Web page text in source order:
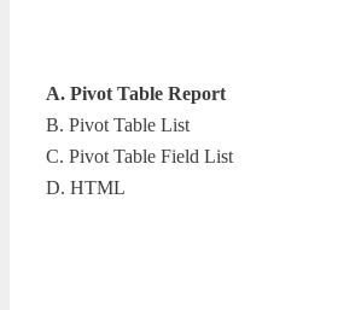
A. Pivot Table Report
B. Pivot Table List
C. Pivot Table Field List
D. HTML